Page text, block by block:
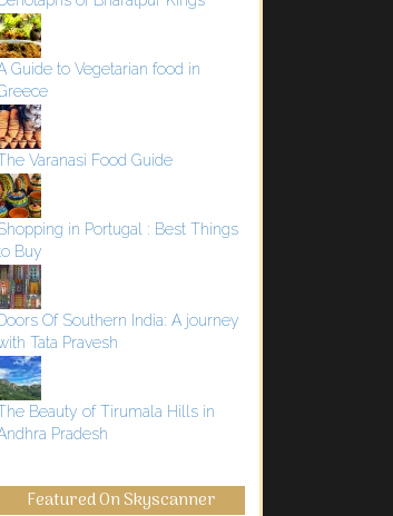
Guide to Vegetarian food in
Varanasi Food Guide
in Portugal : Best Things
Buy
Of Southern India: A journey
Tata Pravesh
Beauty of Tirumala Hills in
Pradesh
Featured On Skyscanner